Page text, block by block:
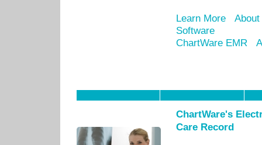
Learn More
Software
ChartWare EMR
ChartWare's
Care Record